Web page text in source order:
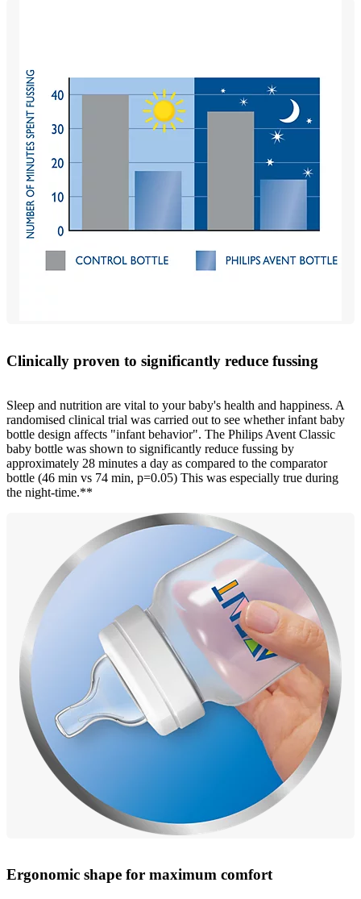
Clinically proven to significantly reduce fussing
Sleep and nutrition are vital to your baby's health and happiness. A
randomised clinical trial was carried out to see whether infant baby
bottle design affects "infant behavior". The Philips Avent Classic
baby bottle was shown to significantly reduce fussing by
approximately 28 minutes a day as compared to the comparator
bottle (46 min vs 74 min, p=0.05) This was especially true during
the night-time.**
Ergonomic shape for maximum comfort